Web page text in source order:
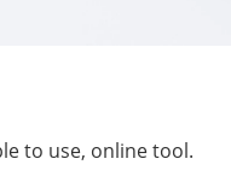
to use, online tool.